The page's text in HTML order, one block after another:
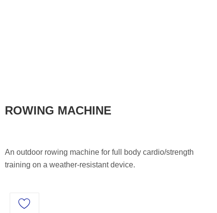
ROWING MACHINE
An outdoor rowing machine for full body cardio/strength
training on a weather-resistant device.